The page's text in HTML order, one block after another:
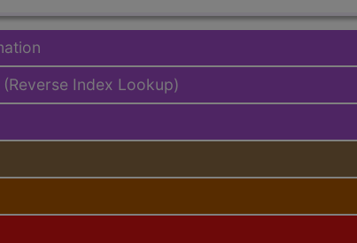
Index Lookup)